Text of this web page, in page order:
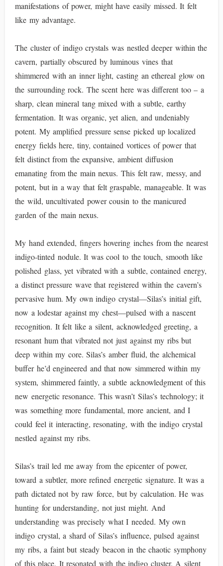
manifestations of power, might have easily missed. It felt
like my advantage.
The cluster of indigo crystals was nestled deeper within the
cavern, partially obscured by luminous vines that
shimmered with an inner light, casting an ethereal glow on
the surrounding rock. The scent here was different too – a
sharp, clean mineral tang mixed with a subtle, earthy
fermentation. It was organic, yet alien, and undeniably
potent. My amplified pressure sense picked up localized
energy fields here, tiny, contained vortices of power that
felt distinct from the expansive, ambient diffusion
emanating from the main nexus. This felt raw, messy, and
potent, but in a way that felt graspable, manageable. It was
the wild, uncultivated power cousin to the manicured
garden of the main nexus.
My hand extended, fingers hovering inches from the nearest
indigo-tinted nodule. It was cool to the touch, smooth like
polished glass, yet vibrated with a subtle, contained energy,
a distinct pressure wave that registered within the cavern’s
pervasive hum. My own indigo crystal—Silas’s initial gift,
now a lodestar against my chest—pulsed with a nascent
recognition. It felt like a silent, acknowledged greeting, a
resonant hum that vibrated not just against my ribs but
deep within my core. Silas’s amber fluid, the alchemical
buffer he’d engineered and that now simmered within my
system, shimmered faintly, a subtle acknowledgment of this
new energetic resonance. This wasn’t Silas’s technology; it
was something more fundamental, more ancient, and I
could feel it interacting, resonating, with the indigo crystal
nestled against my ribs.
Silas’s trail led me away from the epicenter of power,
toward a subtler, more refined energetic signature. It was a
path dictated not by raw force, but by calculation. He was
hunting for understanding, not just might. And
understanding was precisely what I needed. My own
indigo crystal, a shard of Silas’s influence, pulsed against
my ribs, a faint but steady beacon in the chaotic symphony
of this place. It resonated with the indigo cluster. A silent